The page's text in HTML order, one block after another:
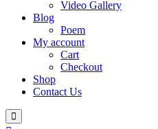
Video Gallery
Blog
Poem
My account
Cart
Checkout
Shop
Contact Us